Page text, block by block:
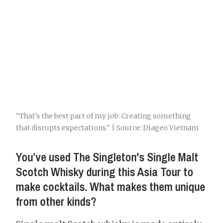
"That's the best part of my job: Creating something
that disrupts expectations." | Source: Diageo Vietnam
You’ve used The Singleton's Single Malt
Scotch Whisky during this Asia Tour to
make cocktails. What makes them unique
from other kinds?